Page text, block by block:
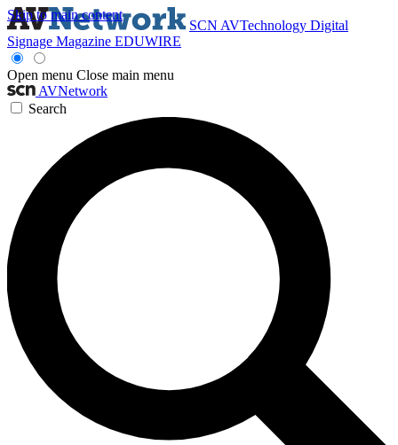
Skip to main content
SCN AVTechnology Digital
Signage Magazine EDUWIRE
Open menu Close main menu
AVNetwork
Search